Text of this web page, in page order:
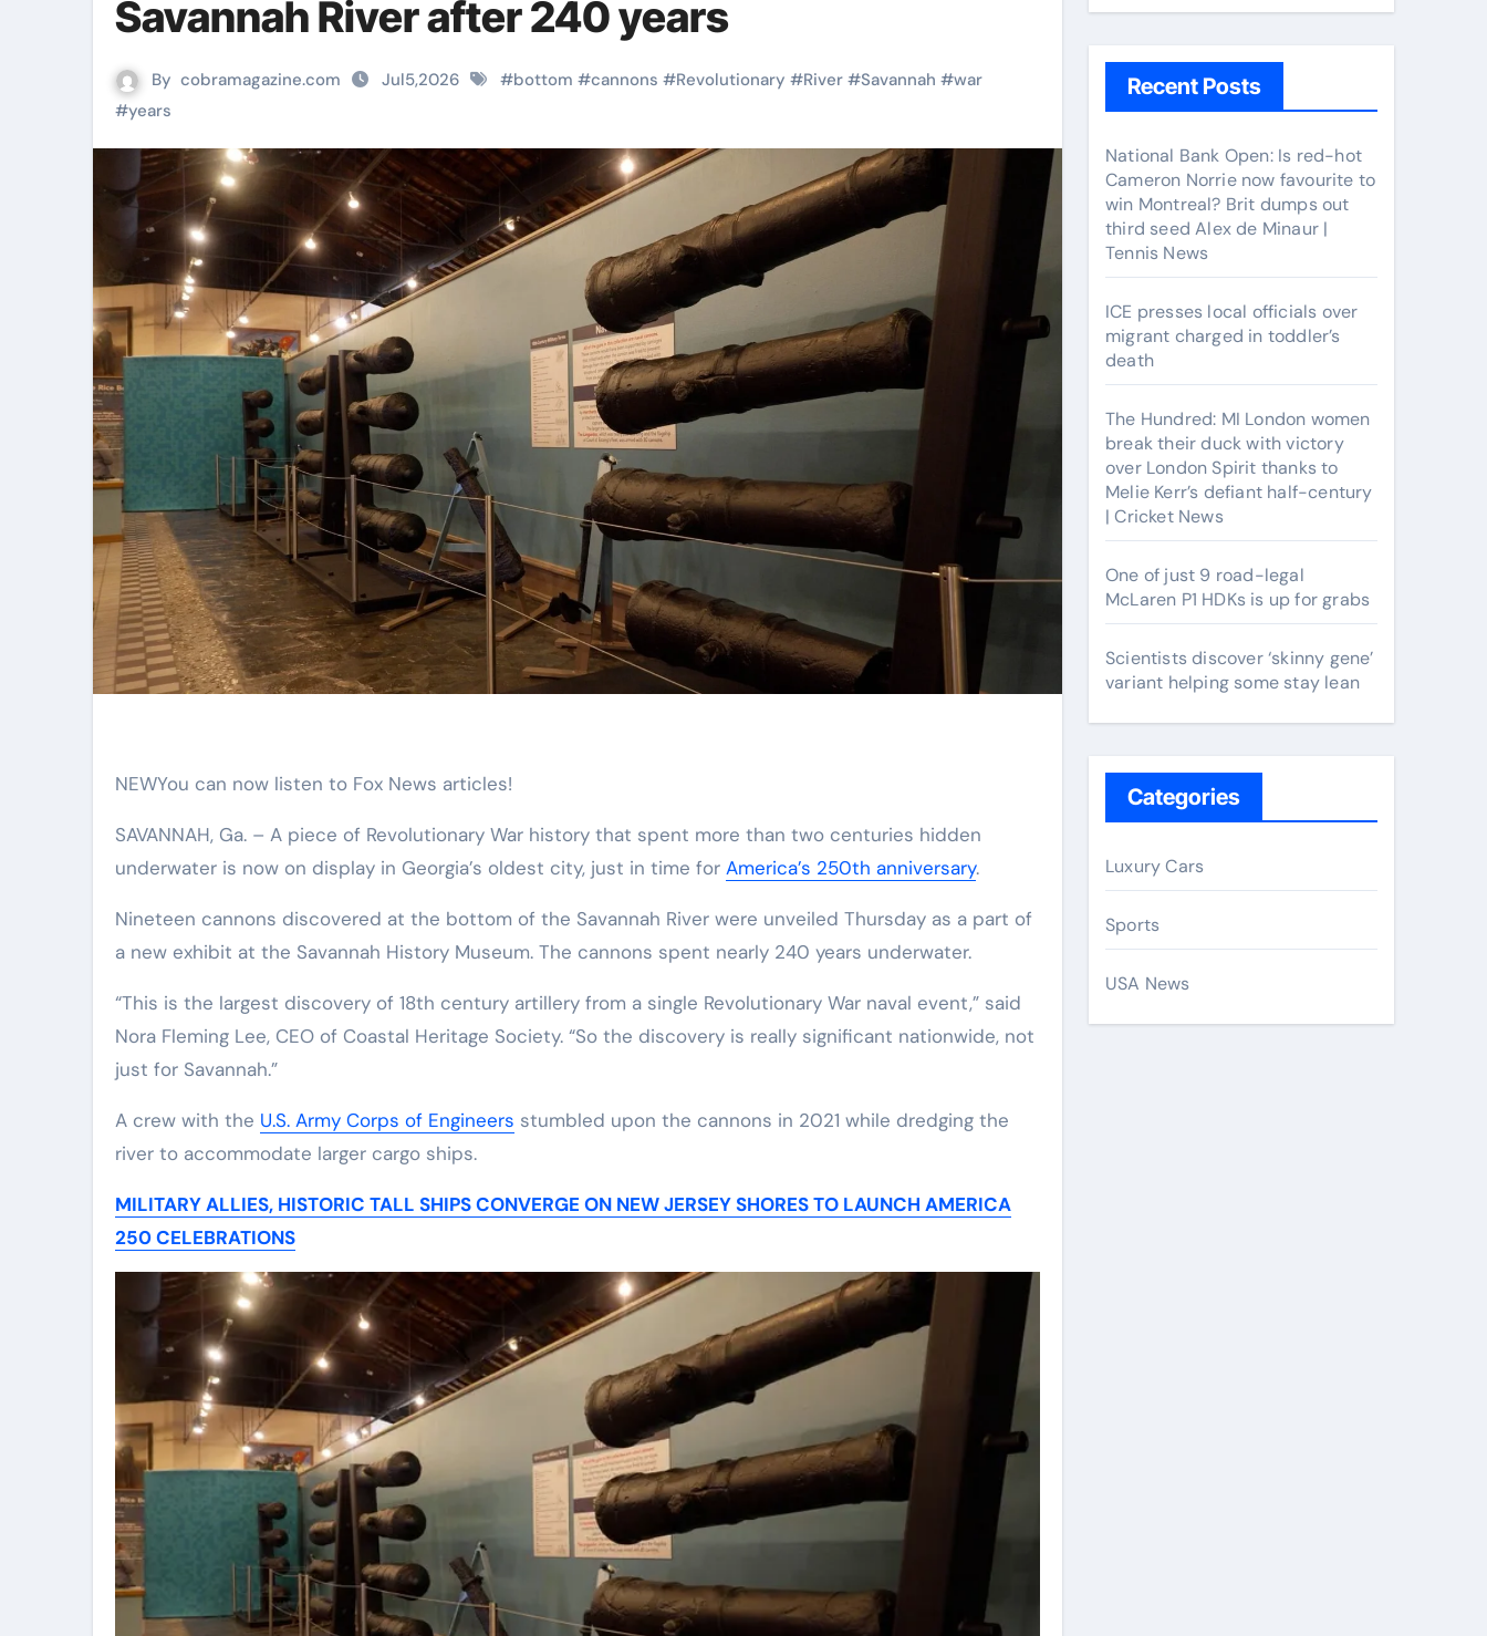
Savannah River after 240 years
By cobramagazine.com Jul5,2026 #bottom #cannons #Revolutionary #River #Savannah #war
#years
NEWYou can now listen to Fox News articles!
SAVANNAH, Ga. – A piece of Revolutionary War history that spent more than two centuries hidden
underwater is now on display in Georgia’s oldest city, just in time for America’s 250th anniversary.
Nineteen cannons discovered at the bottom of the Savannah River were unveiled Thursday as a part of
a new exhibit at the Savannah History Museum. The cannons spent nearly 240 years underwater.
“This is the largest discovery of 18th century artillery from a single Revolutionary War naval event,” said
Nora Fleming Lee, CEO of Coastal Heritage Society. “So the discovery is really significant nationwide, not
just for Savannah.”
A crew with the U.S. Army Corps of Engineers stumbled upon the cannons in 2021 while dredging the
river to accommodate larger cargo ships.
MILITARY ALLIES, HISTORIC TALL SHIPS CONVERGE ON NEW JERSEY SHORES TO LAUNCH AMERICA
250 CELEBRATIONS
Recent Posts
National Bank Open: Is red-hot
Cameron Norrie now favourite to
win Montreal? Brit dumps out
third seed Alex de Minaur |
Tennis News
ICE presses local officials over
migrant charged in toddler’s
death
The Hundred: MI London women
break their duck with victory
over London Spirit thanks to
Melie Kerr’s defiant half-century
| Cricket News
One of just 9 road-legal
McLaren P1 HDKs is up for grabs
Scientists discover ‘skinny gene’
variant helping some stay lean
Categories
Luxury Cars
Sports
USA News